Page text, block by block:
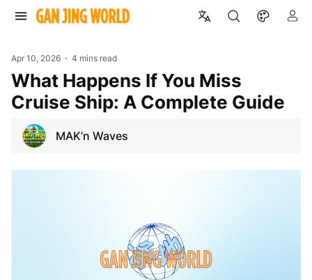
Apr 10, 2026 4 mins read
What Happens If You Miss
Cruise Ship: A Complete Guide
MAK’n Waves